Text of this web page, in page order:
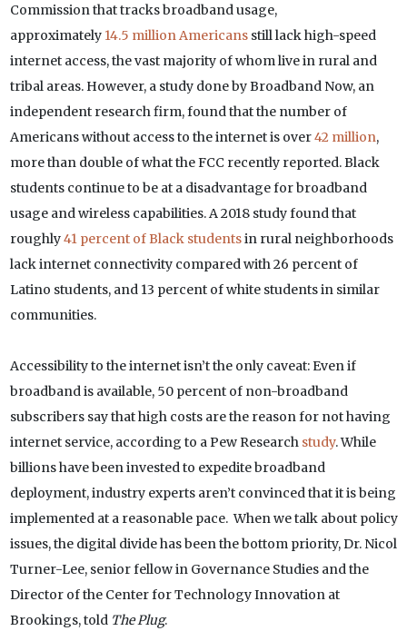
Commission that tracks broadband usage,
approximately14.5 million Americansstill lack high-speed
internet access, the vast majority of whom live in rural and
tribal areas. However, a study done by Broadband Now, an
independent research firm, found that the number of
Americans without access to the internet is over42 million,
more than double of what the FCC recently reported. Black
students continue to be at a disadvantage for broadband
usage and wireless capabilities. A 2018 study found that
roughly41 percent of Black studentsin rural neighborhoods
lack internet connectivity compared with 26 percent of
Latino students, and 13 percent of white students in similar
communities.
Accessibility to the internet isn’t the only caveat: Even if
broadband is available, 50 percent of non-broadband
subscribers say that high costs are the reason for not having
internet service, according to a Pew Research study. While
billions have been invested to expedite broadband
deployment, industry experts aren’t convinced that it is being
implemented at a reasonable pace. When we talk about policy
issues, the digital divide has been the bottom priority, Dr. Nicol
Turner-Lee, senior fellow in Governance Studies and the
Director of the Center for Technology Innovation at
Brookings, told The Plug.